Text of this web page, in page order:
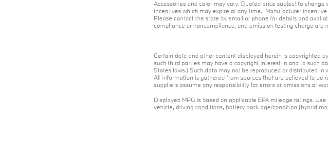
Accessories and color may vary. Quoted price subject to
incentives which may expire at any time. Manufacturer
Please contact the store by email or phone for details and
compliance or noncompliance, and emission testing charge
Certain data and other content displayed herein is copyrighted
such third parties may have a copyright interest in and to such
States laws.) Such data may not be reproduced or distributed
All information is gathered from sources that are believed to be
suppliers assume any responsibility for errors or omissions or
Displayed MPG is based on applicable EPA mileage ratings.
vehicle, driving conditions, battery pack age/condition (hybrid